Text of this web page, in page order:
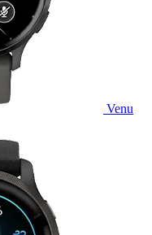
Venu